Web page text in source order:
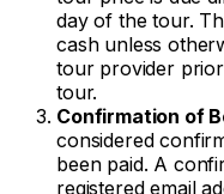
day of the tour.
cash unless
tour provider
tour.
Confirmation of
considered
been paid. A
registered email